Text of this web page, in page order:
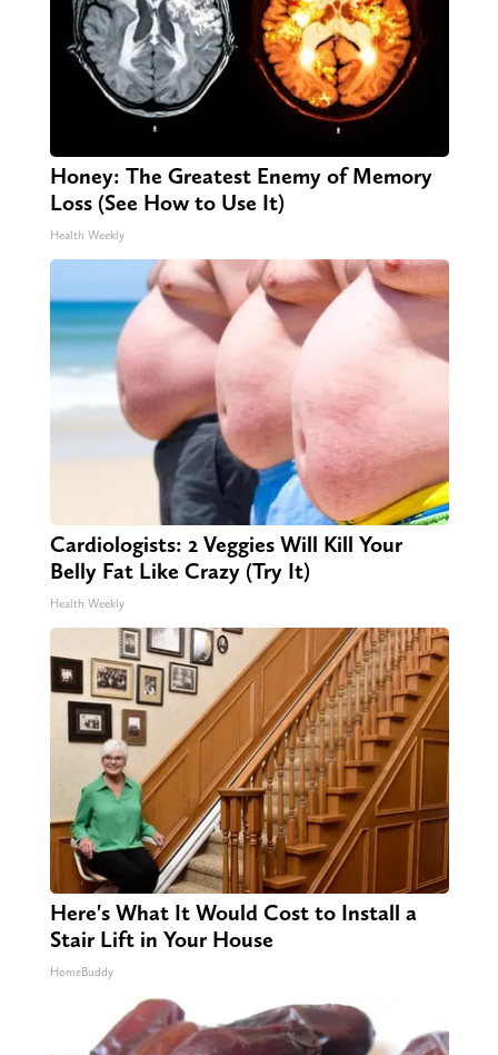
Honey: The Greatest Enemy of Memory
Loss (See How to Use It)
Health Weekly
Cardiologists: 2 Veggies Will Kill Your
Belly Fat Like Crazy (Try It)
Health Weekly
Here's What It Would Cost to Install a
Stair Lift in Your House
HomeBuddy